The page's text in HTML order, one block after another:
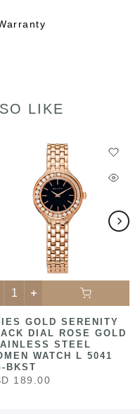
LIKE
GOLD SERENITY
DIAL ROSE GOLD
STEEL
WATCH L 5041
BKST
189.00